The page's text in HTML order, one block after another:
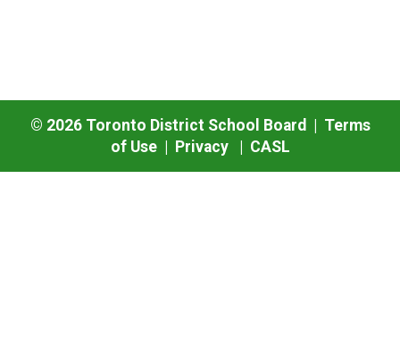
© 2026Toronto District School Board | Terms
of Use| Privacy| CASL